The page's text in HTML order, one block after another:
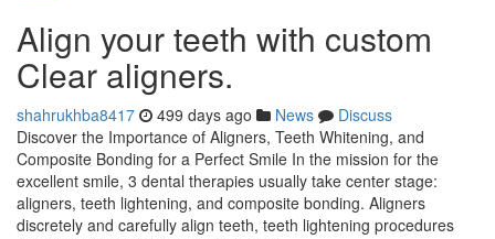
Align your teeth with custom
Clear aligners.
shahrukhba8417 499 days ago News
Discuss
Discover the Importance of Aligners, Teeth Whitening, and
Composite Bonding for a Perfect Smile In the mission for the
excellent smile, 3 dental therapies usually take center stage:
aligners, teeth lightening, and composite bonding. Aligners
discretely and carefully align teeth, teeth lightening procedures